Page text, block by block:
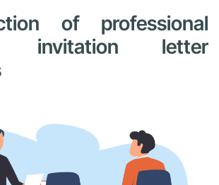
of professional
invitation letter